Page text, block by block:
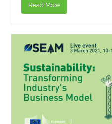
Read More